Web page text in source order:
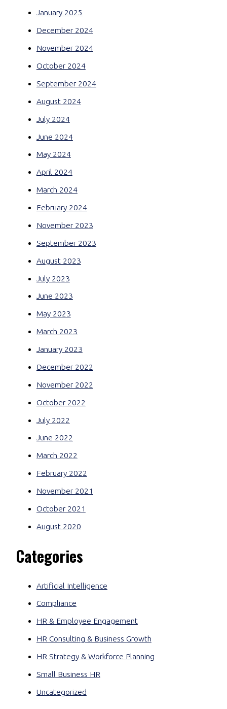
January 2025
December 2024
November 2024
October 2024
September 2024
August 2024
July 2024
June 2024
May 2024
April 2024
March 2024
February 2024
November 2023
September 2023
August 2023
July 2023
June 2023
May 2023
March 2023
January 2023
December 2022
November 2022
October 2022
July 2022
June 2022
March 2022
February 2022
November 2021
October 2021
August 2020
Categories
Artificial Intelligence
Compliance
HR & Employee Engagement
HR Consulting & Business Growth
HR Strategy & Workforce Planning
Small Business HR
Uncategorized